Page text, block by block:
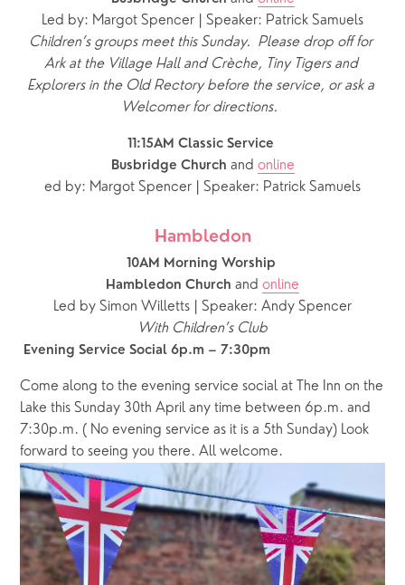
Led by: Margot Spencer | Speaker: Patrick Samuels
Children’s groups meet this Sunday.  Please drop off for
Ark at the Village Hall and Crèche, Tiny Tigers and
Explorers in the Old Rectory before the service, or ask a
Welcomer for directions.
11:15AM Classic Service
Busbridge Church and online
ed by: Margot Spencer | Speaker: Patrick Samuels
Hambledon
10AM Morning Worship
Hambledon Church and online
Led by Simon Willetts | Speaker: Andy Spencer
With Children’s Club
Evening Service Social 6p.m – 7:30pm
Come along to the evening service social at The Inn on the
Lake this Sunday 30th April any time between 6p.m. and
7:30p.m. ( No evening service as it is a 5th Sunday) Look
forward to seeing you there. All welcome.